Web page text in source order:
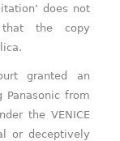
does not
that the copy
granted an
from
the VENICE
or deceptively